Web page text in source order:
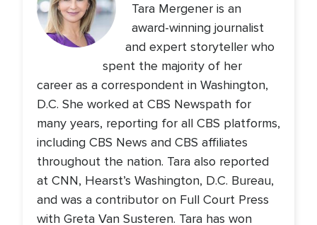
Tara Mergener is an
award-winning journalist
and expert storyteller who
spent the majority of her
career as a correspondent in Washington,
D.C. She worked at CBS Newspath for
many years, reporting for all CBS platforms,
including CBS News and CBS affiliates
throughout the nation. Tara also reported
at CNN, Hearst’s Washington, D.C. Bureau,
and was a contributor on Full Court Press
with Greta Van Susteren. Tara has won